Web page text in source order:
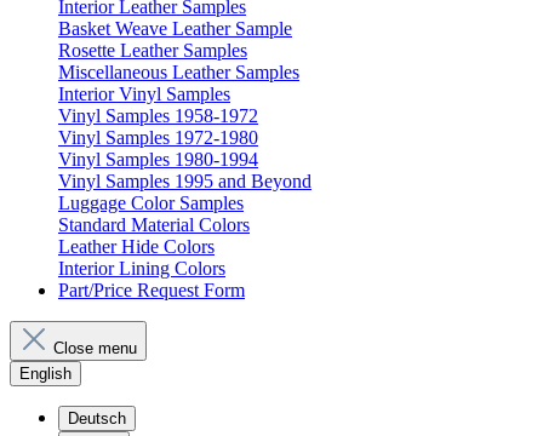
Interior Leather Samples
Basket Weave Leather Sample
Rosette Leather Samples
Miscellaneous Leather Samples
Interior Vinyl Samples
Vinyl Samples 1958-1972
Vinyl Samples 1972-1980
Vinyl Samples 1980-1994
Vinyl Samples 1995 and Beyond
Luggage Color Samples
Standard Material Colors
Leather Hide Colors
Interior Lining Colors
Part/Price Request Form
Close menu
English
Deutsch